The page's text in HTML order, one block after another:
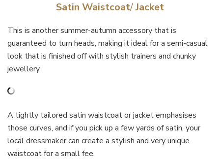
Satin Waistcoat/Jacket
This is another summer-autumn accessory that is
guaranteed to turn heads, making it ideal for a semi-casual
look that is finished off with stylish trainers and chunky
jewellery.
A tightly tailored satin waistcoat or jacket emphasises
those curves, and if you pick up a few yards of satin, your
local dressmaker can create a stylish and very unique
waistcoat for a small fee.